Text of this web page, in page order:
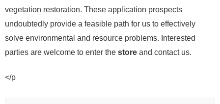
vegetation restoration. These application prospects
undoubtedly provide a feasible path for us to effectively
solve environmental and resource problems. Interested
parties are welcome to enter the store and contact us.
</p